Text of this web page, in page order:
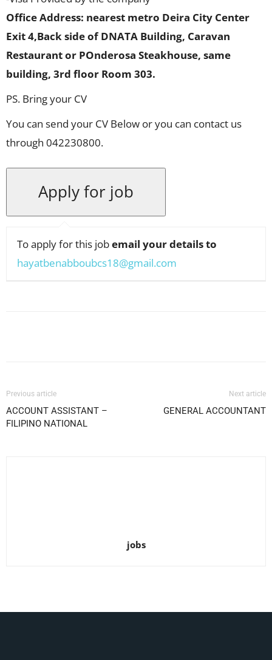
Office Address: nearest metro Deira City Center
Exit 4,Back side of DNATA Building, Caravan
Restaurant or POnderosa Steakhouse, same
building, 3rd floor Room 303.
PS. Bring your CV
You can send your CV Below or you can contact us
through 042230800.
To apply for this jobemail your details to
hayatbenabboubcs18@gmail.com
Previous article
ACCOUNT ASSISTANT –
FILIPINO NATIONAL
Next article
GENERAL ACCOUNTANT
jobs